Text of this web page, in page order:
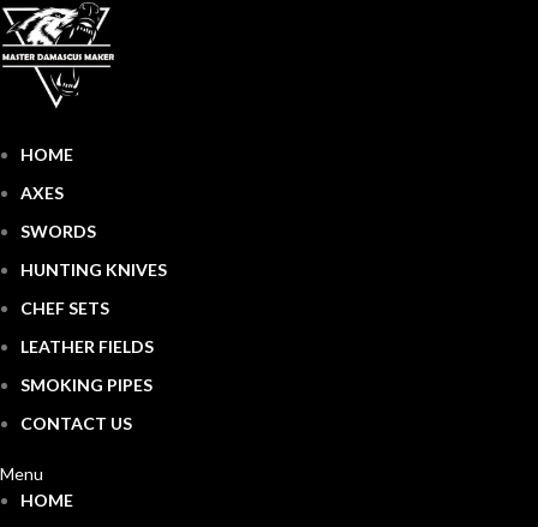
HOME
AXES
SWORDS
HUNTING KNIVES
CHEF SETS
LEATHER FIELDS
SMOKING PIPES
CONTACT US
Menu
HOME